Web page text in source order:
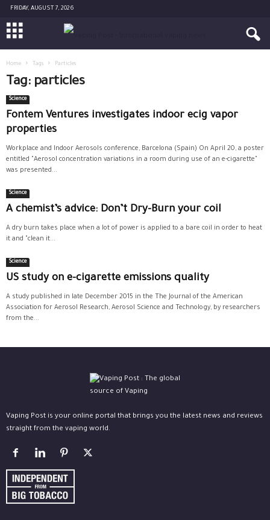
FRIDAY, AUGUST 7, 2026
Home Tags Particles
Tag: particles
Science
Fontem Ventures investigates indoor ecig vapor
properties
Workplace and Indoor Aerosols conference, Barcelona (Spain) On April 20, a poster
entitled "Aerosol concentration variations in a room during use of an e-cigarette"
was presented...
Science
A chemist’s advice: Don’t Dry-Burn your coil
A dry burn takes place when a lot of power is applied to a bare coil in order to heat
it and "clean it...
Science
US study on e-cigarette emissions quality
A study published in late December 2015 in the The Journal of the American
Association for Aerosol Research, Aerosol Science and Technology, by researchers
from the...
Vaping Post is your online portal that brings you the latest news and reviews
straight from the vaping world.